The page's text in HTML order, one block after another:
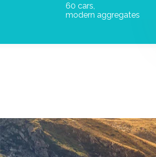
60 cars,
modern aggregates